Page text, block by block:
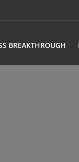
BREAKTHROUGH